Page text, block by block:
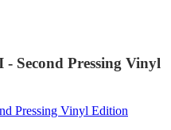
Second Pressing Vinyl
Pressing Vinyl Edition